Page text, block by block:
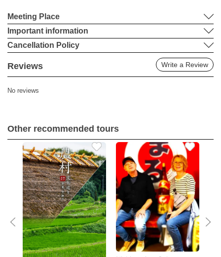
Meeting Place
Important information
Cancellation Policy
Reviews Write a Review
No reviews
Other recommended tours